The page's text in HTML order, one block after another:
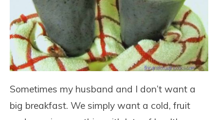
Sometimes my husband and I don’t want a
big breakfast. We simply want a cold, fruit